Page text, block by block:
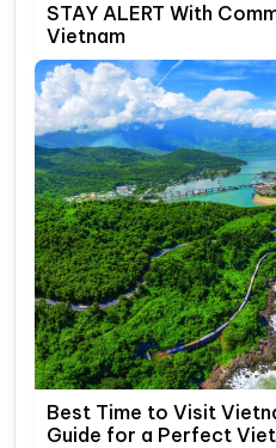
STAY ALERT With
Vietnam
Best Time to Visit
Guide for a Perfect